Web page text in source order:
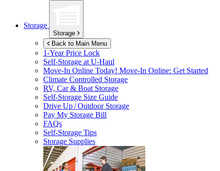
Storage
Storage
Back to Main Menu
1-Year Price Lock
Self-Storage atU-Haul
Move-In Online Today! Move-In Online: Get Started
Climate Controlled Storage
RV, Car & Boat Storage
Self-Storage Size Guide
Drive Up / Outdoor Storage
Pay My Storage Bill
FAQs
Self-Storage Tips
Storage Supplies